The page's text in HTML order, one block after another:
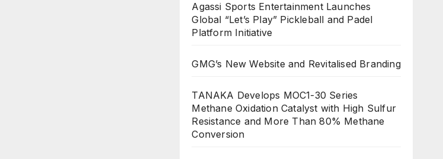
Agassi Sports Entertainment Launches
Global “Let’s Play” Pickleball and Padel
Platform Initiative
GMG’s New Website and Revitalised Branding
TANAKA Develops MOC1-30 Series
Methane Oxidation Catalyst with High Sulfur
Resistance and More Than 80% Methane
Conversion